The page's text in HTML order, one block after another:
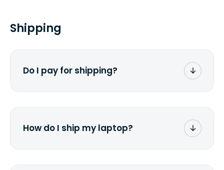
Shipping
Do I pay for shipping?
How do I ship my laptop?